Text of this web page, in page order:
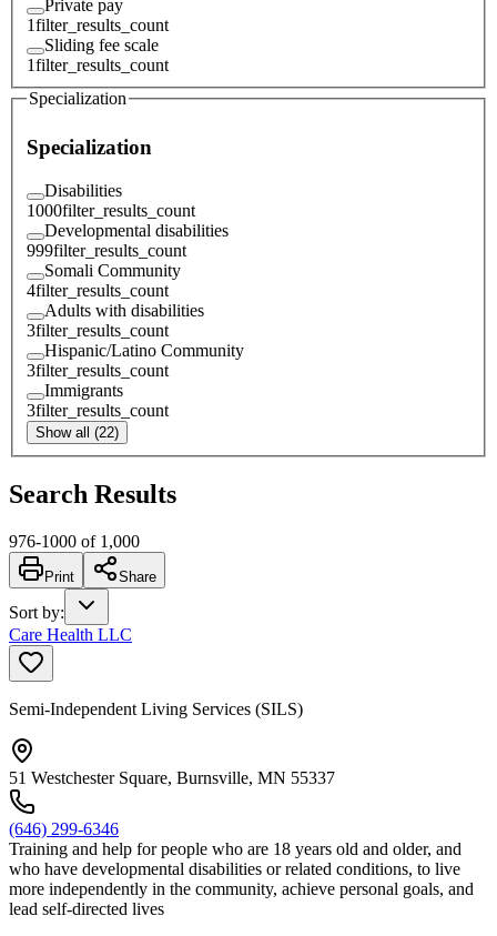
Private pay
1filter_results_count
Sliding fee scale
1filter_results_count
Specialization
Specialization
Disabilities
1000filter_results_count
Developmental disabilities
999filter_results_count
Somali Community
4filter_results_count
Adults with disabilities
3filter_results_count
Hispanic/Latino Community
3filter_results_count
Immigrants
3filter_results_count
Show all (22)
Search Results
976-1000 of 1,000
Print Share
Sort by:
Care Health LLC
Semi-Independent Living Services (SILS)
51 Westchester Square, Burnsville, MN 55337
(646) 299-6346
Training and help for people who are 18 years old and older, and
who have developmental disabilities or related conditions, to live
more independently in the community, achieve personal goals, and
lead self-directed lives